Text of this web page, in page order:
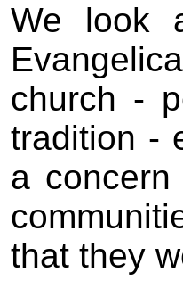
We look
church -
tradition -
a
that they